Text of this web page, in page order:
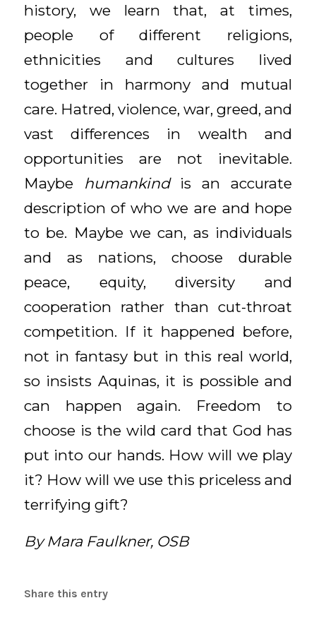
history, we learn that, at times,
people of different religions,
ethnicities and cultures lived
together in harmony and mutual
care. Hatred, violence, war, greed, and
vast differences in wealth and
opportunities are not inevitable.
Maybe humankindis an accurate
description of who we are and hope
to be. Maybe we can, as individuals
and as nations, choose durable
peace, equity, diversity and
cooperation rather than cut-throat
competition. If it happened before,
not in fantasy but in this real world,
so insists Aquinas, it is possible and
can happen again. Freedom to
choose is the wild card that God has
put into our hands. How will we play
it? How will we use this priceless and
terrifying gift?
By Mara Faulkner, OSB
Share this entry